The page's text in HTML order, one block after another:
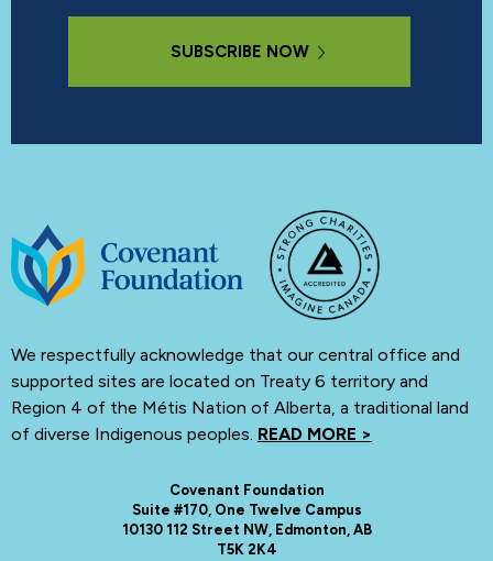
We respectfully acknowledge that our central office and
supported sites are located on Treaty 6 territory and
Region 4 of the Métis Nation of Alberta, a traditional land
of diverse Indigenous peoples. READ MORE >
Covenant Foundation
Suite #170, One Twelve Campus
10130 112 Street NW, Edmonton, AB
T5K 2K4